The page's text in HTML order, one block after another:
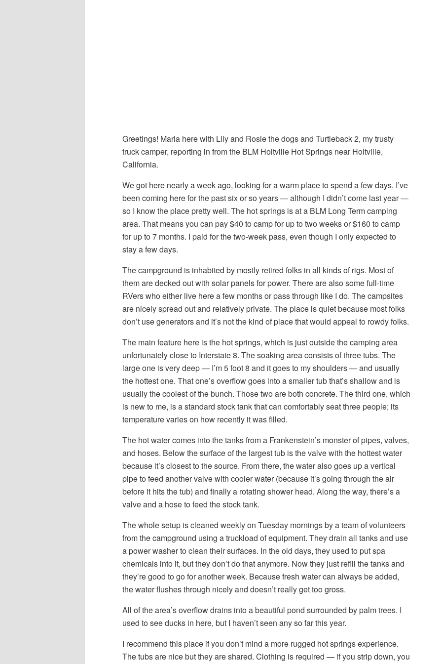
Greetings! Maria here with Lily and Rosie the dogs and Turtleback 2, my trusty
truck camper, reporting in from the BLM Holtville Hot Springs near Holtville,
California.
We got here nearly a week ago, looking for a warm place to spend a few days. I’ve
been coming here for the past six or so years — although I didn’t come last year —
so I know the place pretty well. The hot springs is at a BLM Long Term camping
area. That means you can pay $40 to camp for up to two weeks or $160 to camp
for up to 7 months. I paid for the two-week pass, even though I only expected to
stay a few days.
The campground is inhabited by mostly retired folks in all kinds of rigs. Most of
them are decked out with solar panels for power. There are also some full-time
RVers who either live here a few months or pass through like I do. The campsites
are nicely spread out and relatively private. The place is quiet because most folks
don’t use generators and it’s not the kind of place that would appeal to rowdy folks.
The main feature here is the hot springs, which is just outside the camping area
unfortunately close to Interstate 8. The soaking area consists of three tubs. The
large one is very deep — I’m 5 foot 8 and it goes to my shoulders — and usually
the hottest one. That one’s overflow goes into a smaller tub that’s shallow and is
usually the coolest of the bunch. Those two are both concrete. The third one, which
is new to me, is a standard stock tank that can comfortably seat three people; its
temperature varies on how recently it was filled.
The hot water comes into the tanks from a Frankenstein’s monster of pipes, valves,
and hoses. Below the surface of the largest tub is the valve with the hottest water
because it’s closest to the source. From there, the water also goes up a vertical
pipe to feed another valve with cooler water (because it’s going through the air
before it hits the tub) and finally a rotating shower head. Along the way, there’s a
valve and a hose to feed the stock tank.
The whole setup is cleaned weekly on Tuesday mornings by a team of volunteers
from the campground using a truckload of equipment. They drain all tanks and use
a power washer to clean their surfaces. In the old days, they used to put spa
chemicals into it, but they don’t do that anymore. Now they just refill the tanks and
they’re good to go for another week. Because fresh water can always be added,
the water flushes through nicely and doesn’t really get too gross.
All of the area’s overflow drains into a beautiful pond surrounded by palm trees. I
used to see ducks in here, but I haven’t seen any so far this year.
I recommend this place if you don’t mind a more rugged hot springs experience.
The tubs are nice but they are shared. Clothing is required — if you strip down, you